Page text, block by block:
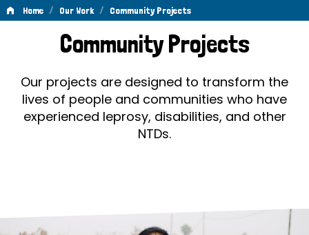
Home / Our Work / Community Projects
Community
ProjectsCommunity Projects
Our projects are designed to transform the
lives of people and communities who have
experienced leprosy, disabilities, and other
NTDs.